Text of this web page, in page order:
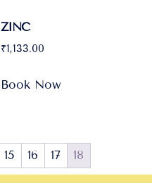
ZINC
₹1,133.00
Book Now
15 16 17 18